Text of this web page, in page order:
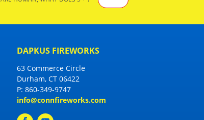
DAPKUS FIREWORKS
63 Commerce Circle
Durham, CT 06422
P: 860-349-9747
info@connfireworks.com